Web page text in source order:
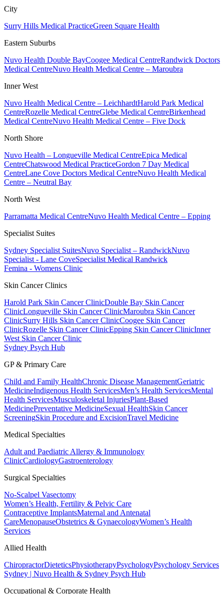
City
Surry Hills Medical PracticeGreen Square Health
Eastern Suburbs
Nuvo Health Double BayCoogee Medical CentreRandwick Doctors
Medical CentreNuvo Health Medical Centre – Maroubra
Inner West
Nuvo Health Medical Centre – LeichhardtHarold Park Medical
CentreRozelle Medical CentreGlebe Medical CentreBirkenhead
Medical CentreNuvo Health Medical Centre – Five Dock
North Shore
Nuvo Health – Longueville Medical CentreEpica Medical
CentreChatswood Medical PracticeGordon 7 Day Medical
CentreLane Cove Doctors Medical CentreNuvo Health Medical
Centre – Neutral Bay
North West
Parramatta Medical CentreNuvo Health Medical Centre – Epping
Specialist Suites
Sydney Specialist SuitesNuvo Specialist – RandwickNuvo
Specialist - Lane CoveSpecialist Medical Randwick
Femina - Womens Clinic
Skin Cancer Clinics
Harold Park Skin Cancer ClinicDouble Bay Skin Cancer
ClinicLongueville Skin Cancer ClinicMaroubra Skin Cancer
ClinicSurry Hills Skin Cancer ClinicCoogee Skin Cancer
ClinicRozelle Skin Cancer ClinicEpping Skin Cancer ClinicInner
West Skin Cancer Clinic
Sydney Psych Hub
GP & Primary Care
Child and Family HealthChronic Disease ManagementGeriatric
MedicineIndigenous Health ServicesMen’s Health ServicesMental
Health ServicesMusculoskeletal InjuriesPlant-Based
MedicinePreventative MedicineSexual HealthSkin Cancer
ScreeningSkin Procedure and ExcisionTravel Medicine
Medical Specialties
Adult and Paediatric Allergy & Immunology
ClinicCardiologyGastroenterology
Surgical Specialties
No-Scalpel Vasectomy
Women’s Health, Fertility & Pelvic Care
Contraceptive ImplantsMaternal and Antenatal
CareMenopauseObstetrics & GynaecologyWomen’s Health
Services
Allied Health
ChiropractorDieteticsPhysiotherapyPsychologyPsychology Services
Sydney | Nuvo Health & Sydney Psych Hub
Occupational & Corporate Health